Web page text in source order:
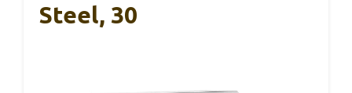
Steel, 30